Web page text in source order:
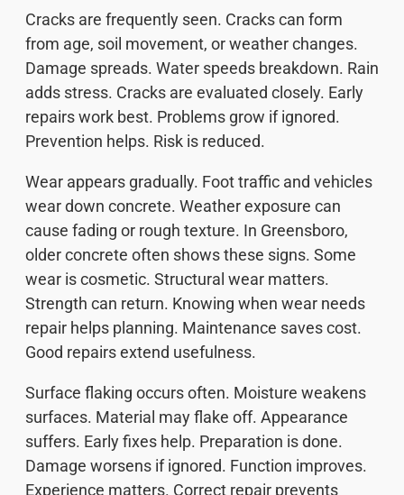
Cracks are frequently seen. Cracks can form
from age, soil movement, or weather changes.
Damage spreads. Water speeds breakdown. Rain
adds stress. Cracks are evaluated closely. Early
repairs work best. Problems grow if ignored.
Prevention helps. Risk is reduced.
Wear appears gradually. Foot traffic and vehicles
wear down concrete. Weather exposure can
cause fading or rough texture. In Greensboro,
older concrete often shows these signs. Some
wear is cosmetic. Structural wear matters.
Strength can return. Knowing when wear needs
repair helps planning. Maintenance saves cost.
Good repairs extend usefulness.
Surface flaking occurs often. Moisture weakens
surfaces. Material may flake off. Appearance
suffers. Early fixes help. Preparation is done.
Damage worsens if ignored. Function improves.
Experience matters. Correct repair prevents